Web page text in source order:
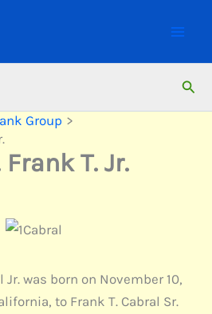
Group
T. Jr.
Jr. was born on November 10,
to Frank T. Cabral Sr.